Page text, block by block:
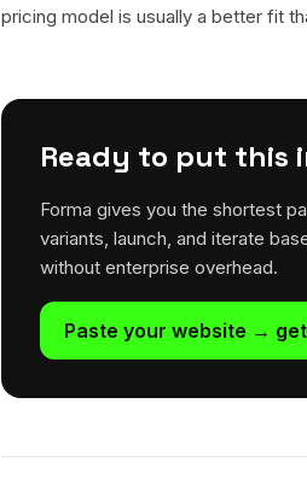
pricing model is usually a better fit
Ready to put this
Forma gives you the shortest
variants, launch, and iterate
without enterprise overhead.
Paste your website →